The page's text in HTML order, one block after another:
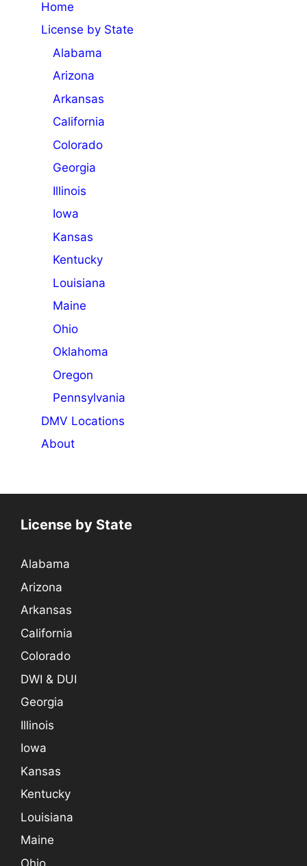
Home
License by State
Alabama
Arizona
Arkansas
California
Colorado
Georgia
Illinois
Iowa
Kansas
Kentucky
Louisiana
Maine
Ohio
Oklahoma
Oregon
Pennsylvania
DMV Locations
About
License by State
Alabama
Arizona
Arkansas
California
Colorado
DWI & DUI
Georgia
Illinois
Iowa
Kansas
Kentucky
Louisiana
Maine
Ohio